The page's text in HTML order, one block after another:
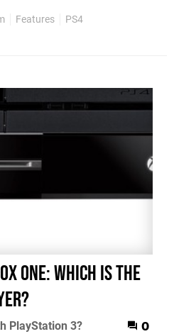
Features PS4
One: which is the
PlayStation 3? 0